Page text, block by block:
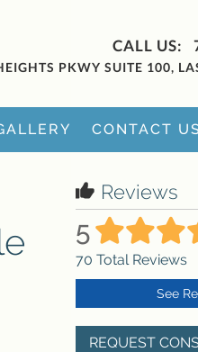
PKWY SUITE 100,
CONTACT
Reviews
5
70 Total Reviews
See
REQUEST